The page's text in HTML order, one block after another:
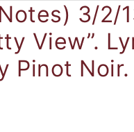
3/2/
View”.
Pinot Noir.